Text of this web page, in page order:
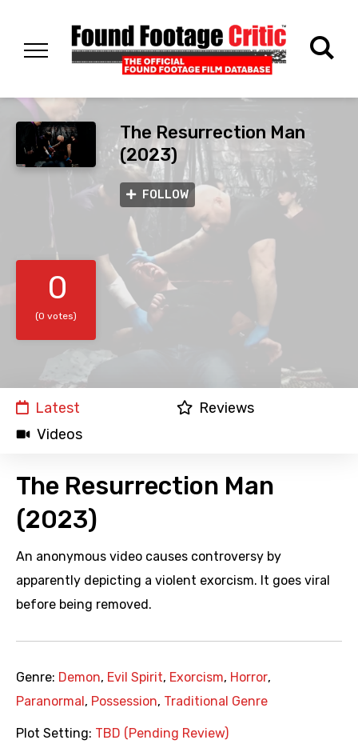
The Resurrection Man
(2023)
FOLLOW
0
(0 votes)
Latest
Reviews
Videos
The Resurrection Man
(2023)
An anonymous video causes controversy by
apparently depicting a violent exorcism. It goes viral
before being removed.
Genre: Demon, Evil Spirit, Exorcism, Horror,
Paranormal , Possession, Traditional Genre
Plot Setting: TBD (Pending Review)